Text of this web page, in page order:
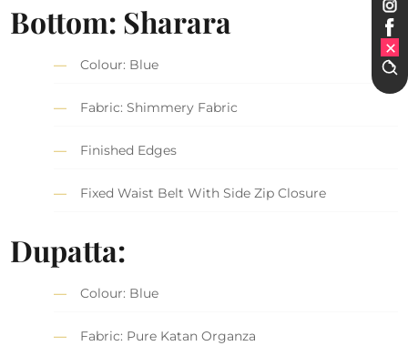
Bottom: Sharara
Colour: Blue
Fabric: Shimmery Fabric
Finished Edges
Fixed Waist Belt With Side Zip Closure
Dupatta:
Colour: Blue
Fabric: Pure Katan Organza